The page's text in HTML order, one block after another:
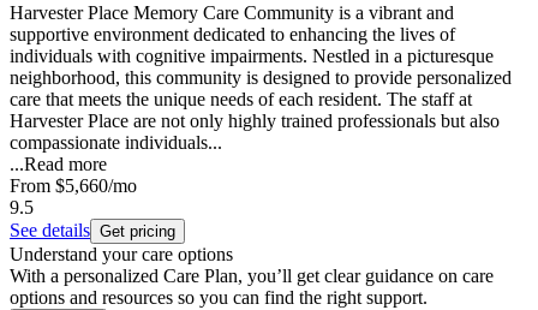
Harvester Place Memory Care Community is a vibrant and
supportive environment dedicated to enhancing the lives of
individuals with cognitive impairments. Nestled in a picturesque
neighborhood, this community is designed to provide personalized
care that meets the unique needs of each resident. The staff at
Harvester Place are not only highly trained professionals but also
compassionate individuals...
...Read more
From $5,660/mo
9.5
See details Get pricing
Understand your care options
With a personalized Care Plan, you’ll get clear guidance on care
options and resources so you can find the right support.